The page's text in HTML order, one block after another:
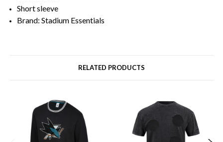
Short sleeve
Brand: Stadium Essentials
RELATED PRODUCTS